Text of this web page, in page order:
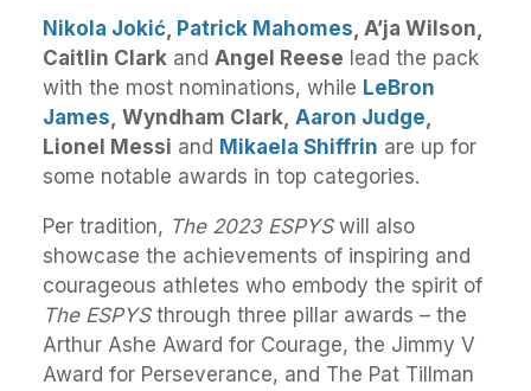
Nikola Jokić, Patrick Mahomes, A’ja Wilson,
Caitlin Clark and Angel Reese lead the pack
with the most nominations, while LeBron
James, Wyndham Clark, Aaron Judge,
Lionel Messi and Mikaela Shiffrin are up for
some notable awards in top categories.
Per tradition, The 2023 ESPYSwill also
showcase the achievements of inspiring and
courageous athletes who embody the spirit of
The ESPYSthrough three pillar awards – the
Arthur Ashe Award for Courage, the Jimmy V
Award for Perseverance, and The Pat Tillman